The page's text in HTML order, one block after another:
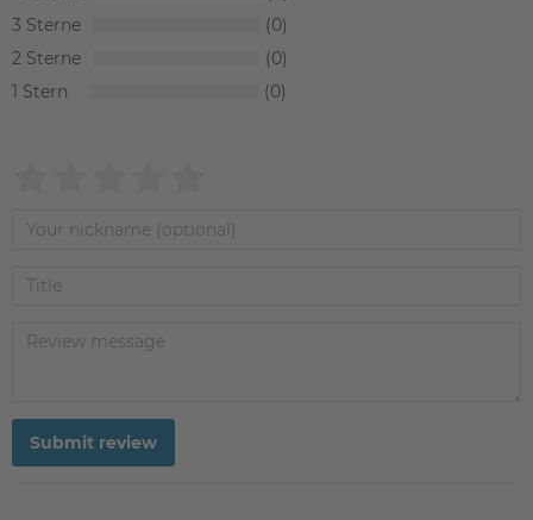
3
0
2
0
1
0
Submit review